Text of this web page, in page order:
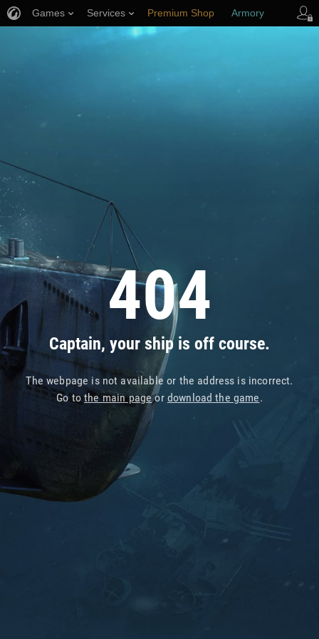
404
Captain, your ship is off course.
The webpage is not available or the address is incorrect.
Go tothe main pageor download the game.
Games Services Premium Shop Armory
Player Support